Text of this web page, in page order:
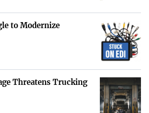
to Modernize
Threatens Trucking